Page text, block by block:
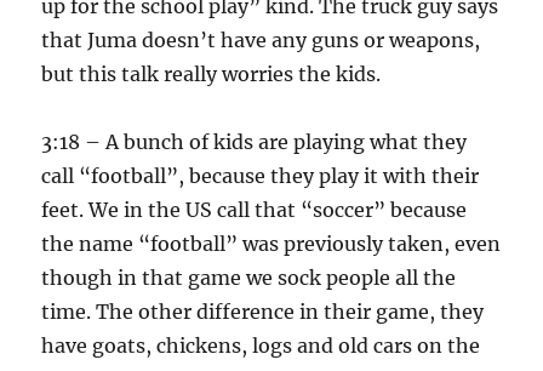
up for the school play” kind. The truck guy says
that Juma doesn’t have any guns or weapons,
but this talk really worries the kids.
3:18 – A bunch of kids are playing what they
call “football”, because they play it with their
feet. We in the US call that “soccer” because
the name “football” was previously taken, even
though in that game we sock people all the
time. The other difference in their game, they
have goats, chickens, logs and old cars on the